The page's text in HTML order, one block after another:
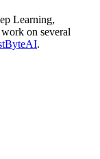
Learning,
on several
.